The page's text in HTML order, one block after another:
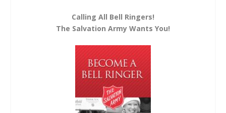
Calling All Bell Ringers!
The Salvation Army Wants You!